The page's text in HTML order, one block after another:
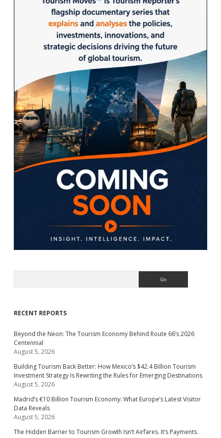
RECENT REPORTS
Beyond the Neon: The Tourism Economy Behind Route 66’s 2026
Centennial
August 5, 2026
Building Tourism Back Better: How Mexico’s $42.4 Billion Tourism
Investment Strategy Is Rewriting the Rules for Emerging Destinations
August 5, 2026
Madrid’s €10 Billion Tourism Economy: What Europe’s Latest Visitor
Data Reveals
August 5, 2026
The Hidden Barrier to Tourism Growth Isn’t Airfares. It’s Payments.